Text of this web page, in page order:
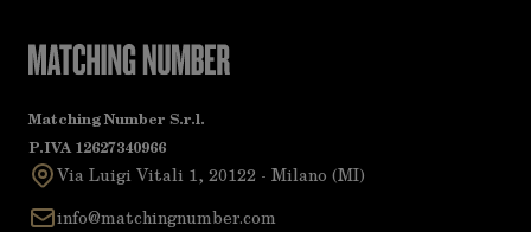
Matching Number S.r.l.
P.IVA 12627340966
Via Luigi Vitali 1, 20122 - Milano (MI)
info@matchingnumber.com